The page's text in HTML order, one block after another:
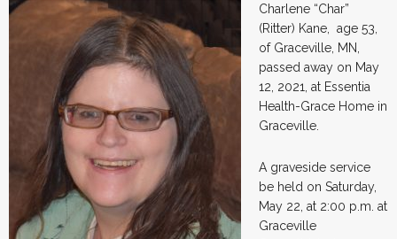
Charlene “Char”
(Ritter) Kane, age 53,
of Graceville, MN,
passed away on May
12, 2021, at Essentia
Health-Grace Home in
Graceville.
A graveside service
be held on Saturday,
May 22, at 2:00 p.m. at
Graceville